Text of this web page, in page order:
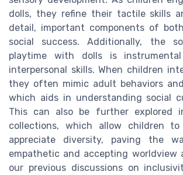
dolls, they refine their tactile skills
detail, important components of
social success. Additionally, the
playtime with dolls is
interpersonal skills. When children
they often mimic adult behaviors
which aids in understanding social
This can also be further explored
collections, which allow children to
appreciate diversity, paving the
empathetic and accepting worldview
our previous discussions on